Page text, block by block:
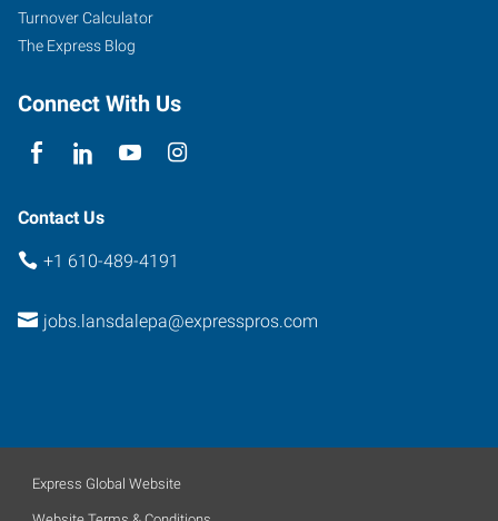
Turnover Calculator
The Express Blog
Connect With Us
Contact Us
+1 610-489-4191
jobs.lansdalepa@expresspros.com
Express Global Website